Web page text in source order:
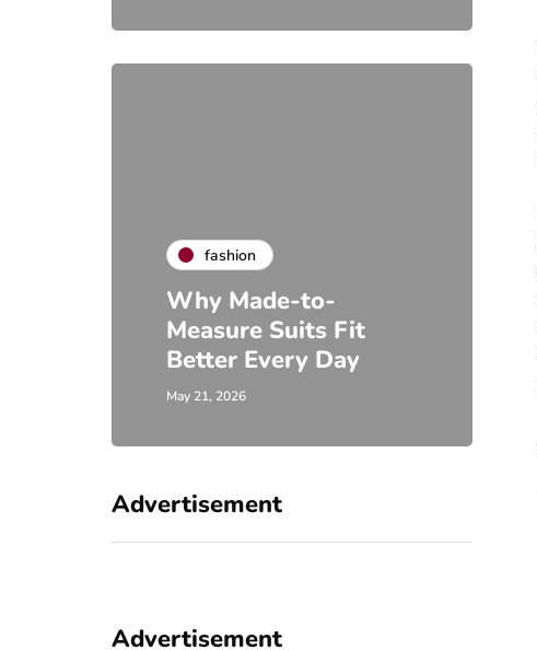
fashion
Why Made-to-
Measure Suits Fit
Better Every Day
May 21, 2026
Advertisement
Advertisement